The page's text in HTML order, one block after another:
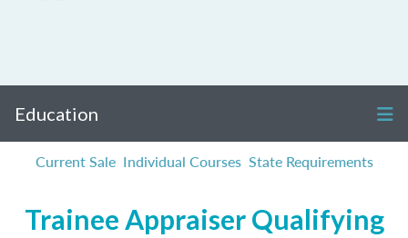
Education
Current Sale Individual Courses State Requirements
Trainee Appraiser Qualifying